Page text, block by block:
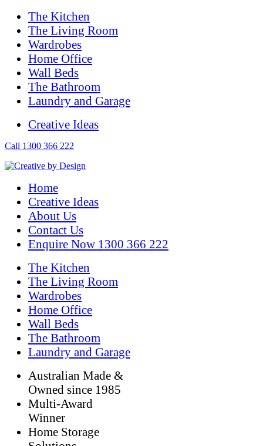
The Kitchen
The Living Room
Wardrobes
Home Office
Wall Beds
The Bathroom
Laundry and Garage
Creative Ideas
Call 1300 366 222
Home
Creative Ideas
About Us
Contact Us
Enquire Now 1300 366 222
The Kitchen
The Living Room
Wardrobes
Home Office
Wall Beds
The Bathroom
Laundry and Garage
Australian Made &
Owned since 1985
Multi-Award
Winner
Home Storage